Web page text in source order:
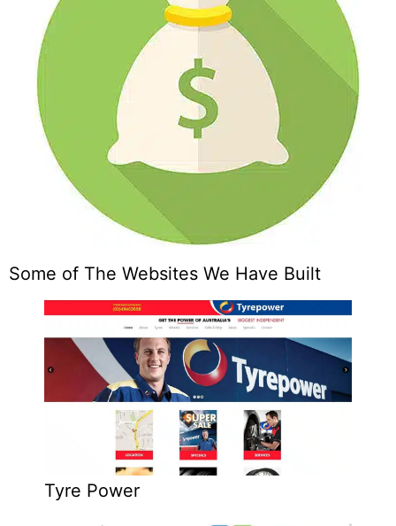
Some of The Websites We Have Built
Tyre Power